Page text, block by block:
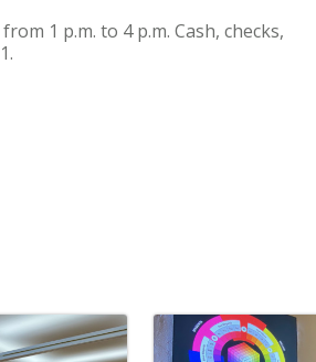
1 p.m. to 4 p.m. Cash, checks,